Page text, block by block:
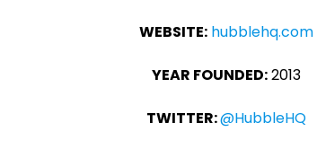
WEBSITE: hubblehq.com
YEAR FOUNDED:2013
TWITTER:@HubbleHQ